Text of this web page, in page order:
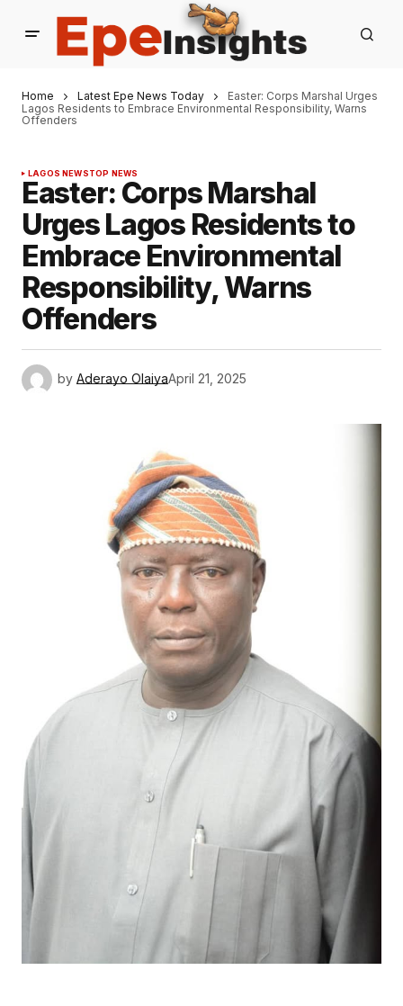
Home Latest Epe News Today
Easter: Corps Marshal Urges
Lagos Residents to Embrace Environmental Responsibility, Warns
Offenders
LAGOS NEWSTOP NEWS
Easter: Corps Marshal
Urges Lagos Residents to
Embrace Environmental
Responsibility, Warns
Offenders
by Aderayo OlaiyaApril 21, 2025